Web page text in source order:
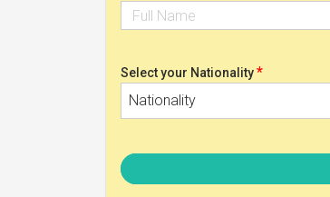
Select your Nationality*
Nationality